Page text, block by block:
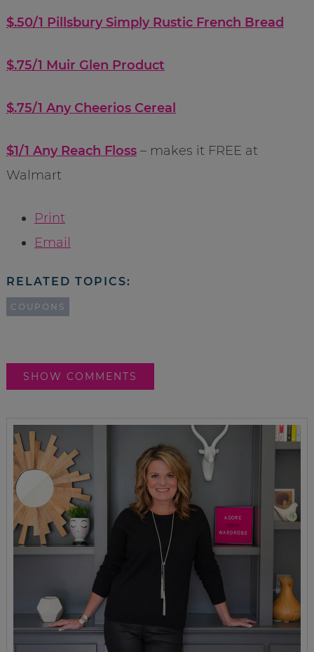
$.50/1 Pillsbury Simply Rustic French Bread
$.75/1 Muir Glen Product
$.75/1 Any Cheerios Cereal
$1/1 Any Reach Floss– makes it FREE at
Walmart
Print
Email
RELATED TOPICS:
COUPONS
SHOW COMMENTS